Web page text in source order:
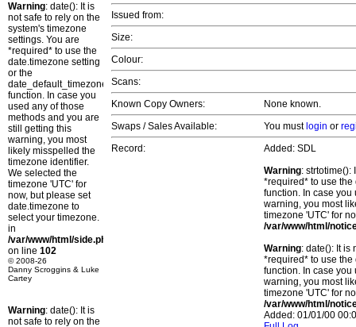
Warning: date(): It is
not safe to rely on the
system's timezone
settings. You are
*required* to use the
date.timezone setting
or the
date_default_timezone_set()
function. In case you
used any of those
methods and you are
still getting this
warning, you most
likely misspelled the
timezone identifier.
We selected the
timezone 'UTC' for
now, but please set
date.timezone to
select your timezone.
in
/var/www/html/side.php
on line 102
© 2008-26
Danny Scroggins & Luke
Cartey
Warning: date(): It is
not safe to rely on the
Issued from:
Size:
Colour:
Scans:
Known Copy Owners:
None known.
Swaps / Sales Available:
You must login or
Record:
Added: SDL
Warning: strtotime():
*required* to use
function. In case you
warning, you most
timezone 'UTC' for
/var/www/html/
Warning: date(): It is
*required* to use
function. In case you
warning, you most
timezone 'UTC' for
/var/www/html/
Added: 01/01/00